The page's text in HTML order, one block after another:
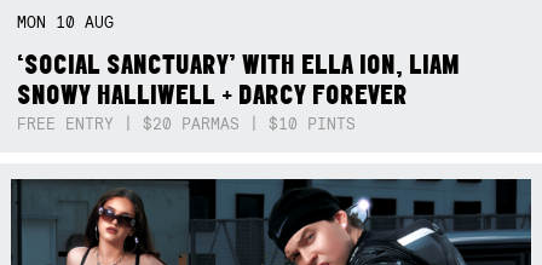
MON 10AUG
‘SOCIAL SANCTUARY’ WITH ELLA ION, LIAM
SNOWY HALLIWELL + DARCY FOREVER
FREE ENTRY | $20 PARMAS | $10 PINTS